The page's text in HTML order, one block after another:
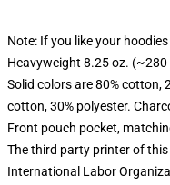
Note: If you like your
Heavyweight 8.25 oz.
Solid colors are 80% cotton,
cotton, 30% polyester.
Front pouch pocket,
The third party printer of
International Labor